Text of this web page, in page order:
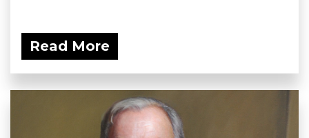
Read More